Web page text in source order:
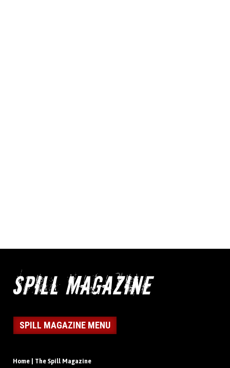
SPILL MAGAZINE MENU
Home | The Spill Magazine